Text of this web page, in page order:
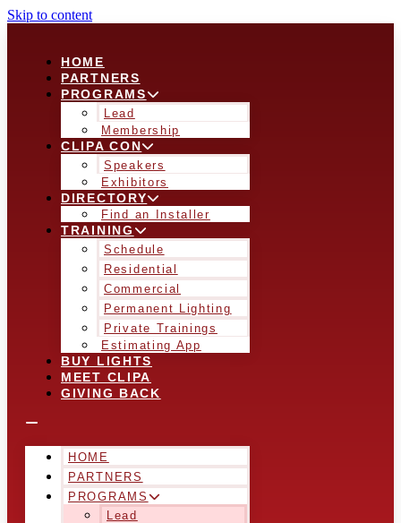
Skip to content
HOME
PARTNERS
PROGRAMS
Lead
Membership
CLIPA CON
Speakers
Exhibitors
DIRECTORY
Find an Installer
TRAINING
Schedule
Residential
Commercial
Permanent Lighting
Private Trainings
Estimating App
BUY LIGHTS
MEET CLIPA
GIVING BACK
HOME
PARTNERS
PROGRAMS
Lead